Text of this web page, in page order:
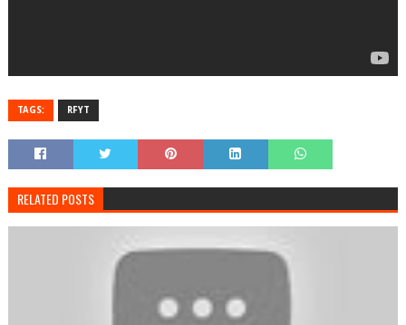
TAGS: RFYT
RELATED POSTS